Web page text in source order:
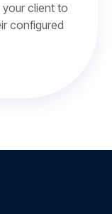
client to
configured